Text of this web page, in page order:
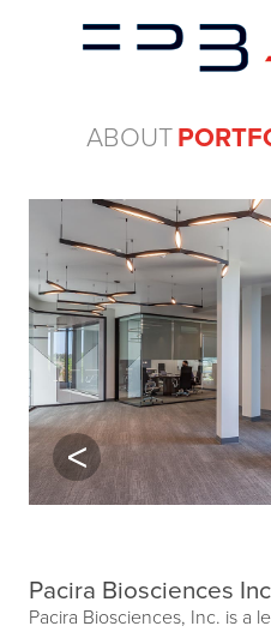
ABOUT
Previous
Pacira Biosciences
Pacira Biosciences, Inc. is a